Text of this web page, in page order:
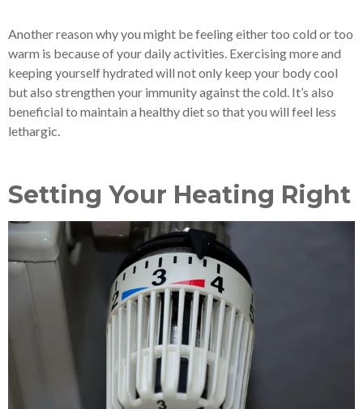
Another reason why you might be feeling either too cold or too
warm is because of your daily activities. Exercising more and
keeping yourself hydrated will not only keep your body cool
but also strengthen your immunity against the cold. It’s also
beneficial to maintain a healthy diet so that you will feel less
lethargic.
Setting Your Heating Right